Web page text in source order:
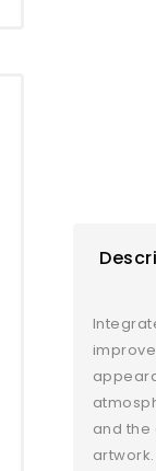
and the